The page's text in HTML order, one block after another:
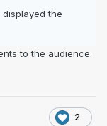
the
to the audience.
2